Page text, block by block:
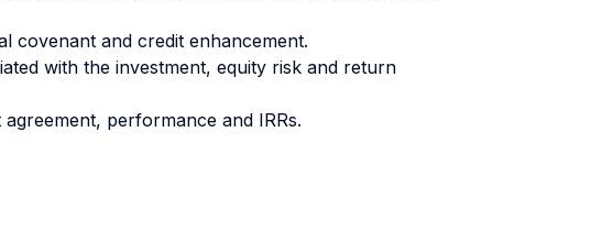
covenant and credit enhancement.
with the investment, equity risk and return
performance and IRRs.